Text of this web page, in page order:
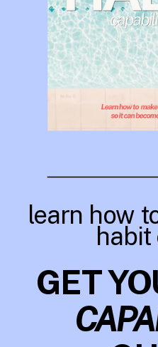
GET
learn how
habit